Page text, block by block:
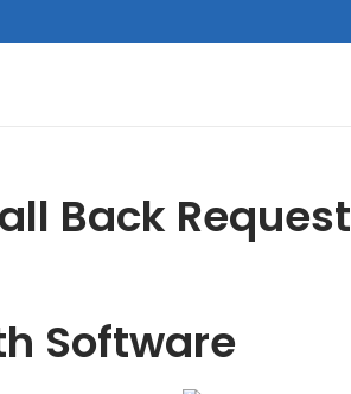
Back Request
Software